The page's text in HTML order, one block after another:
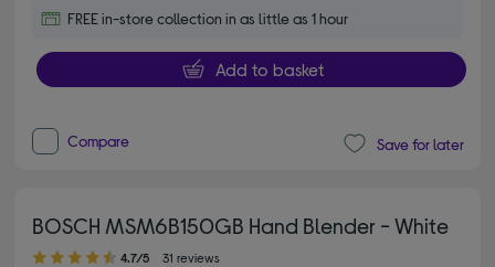
FREE in-store collection in as little as 1 hour
Add to basket
Compare Save for later
BOSCH MSM6B150GB Hand Blender - White
4.70 out of 5 stars
4.7/5 31 reviews